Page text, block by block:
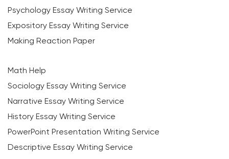
Psychology Essay Writing Service
Expository Essay Writing Service
Making Reaction Paper
Math Help
Sociology Essay Writing Service
Narrative Essay Writing Service
History Essay Writing Service
PowerPoint Presentation Writing Service
Descriptive Essay Writing Service